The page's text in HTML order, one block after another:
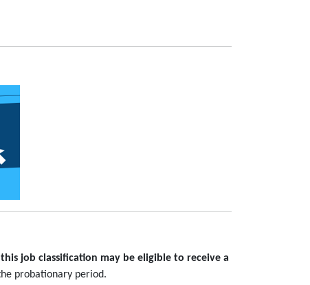
job classification may be eligible to receive a
probationary period.